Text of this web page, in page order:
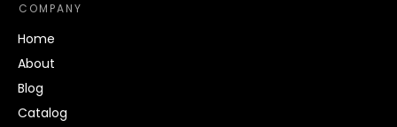
COMPANY
Home
About
Blog
Catalog